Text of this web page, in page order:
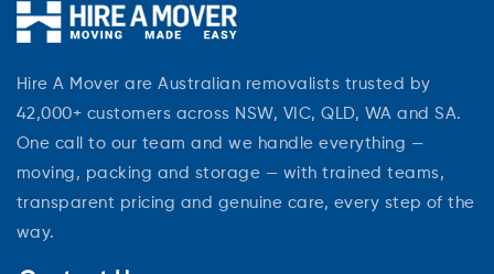
Hire A Mover are Australian removalists trusted by
42,000+ customers across NSW, VIC, QLD, WA and SA.
One call to our team and we handle everything —
moving, packing and storage — with trained teams,
transparent pricing and genuine care, every step of the
way.